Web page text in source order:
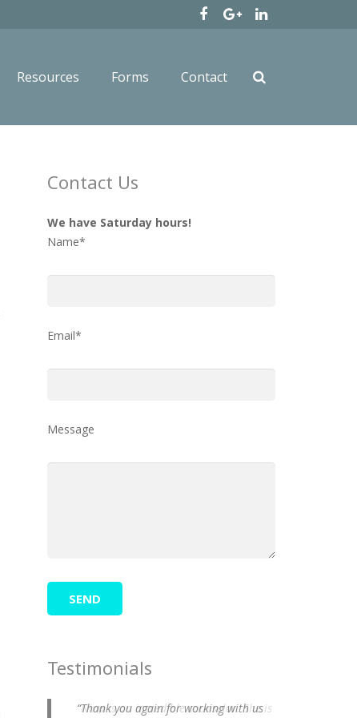
Resources Forms Contact
Contact Us
We have Saturday hours!
Name*
Email*
Message
Testimonials
Thank you again for working with us